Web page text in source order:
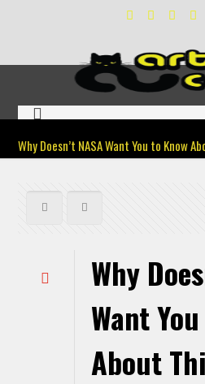
Why Doesn’t NASA Want You to Know
Why
Want
About